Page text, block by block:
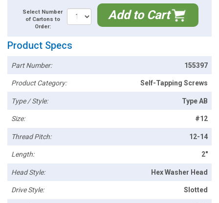
Select Number
of Cartons to
Order:
Add to Cart
Product Specs
Part Number: 155397
Product Category: Self-Tapping Screws
Type / Style: Type AB
Size: #12
Thread Pitch: 12-14
Length: 2"
Head Style: Hex Washer Head
Drive Style: Slotted